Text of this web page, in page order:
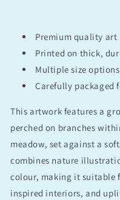
Premium quality art
Printed on thick,
Multiple size
Carefully packaged
This artwork features a
perched on branches
meadow, set against a
combines nature
colour, making it suitable
inspired interiors, and